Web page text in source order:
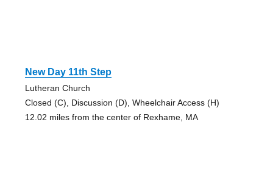
New Day 11th Step
Lutheran Church
Closed (C), Discussion (D), Wheelchair Access (H)
12.02 miles from the center of Rexhame, MA